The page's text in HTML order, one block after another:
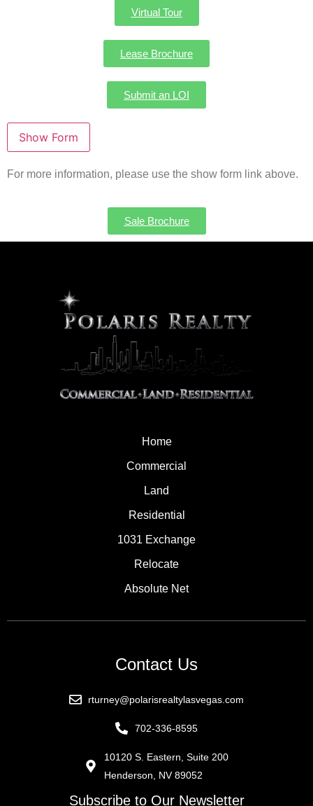
Virtual Tour
Lease Brochure
Submit an LOI
For more information, please use the show form link above.
Sale Brochure
Home
Commercial
Land
Residential
1031 Exchange
Relocate
Absolute Net
Contact Us
rturney@polarisrealtylasvegas.com
702-336-8595
10120 S. Eastern, Suite 200
Henderson, NV 89052
Subscribe to Our Newsletter